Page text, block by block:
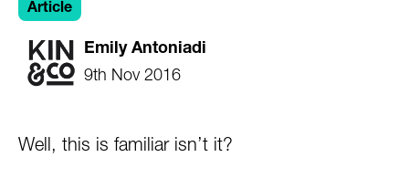
Emily Antoniadi
9th Nov 2016
Article
Well, this is familiar isn’t it?